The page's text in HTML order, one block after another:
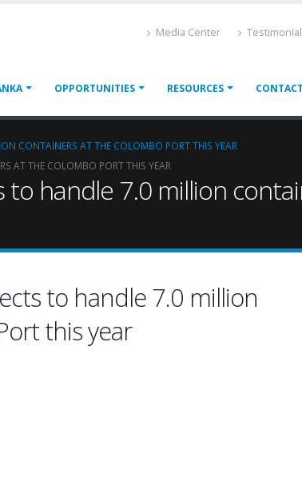
Media Center
OPPORTUNITIES RESOURCES
CONTAINERS AT THE COLOMBO PORT THIS YEAR
AT THE COLOMBO PORT THIS YEAR
handle 7.0 million
to handle 7.0 million
this year